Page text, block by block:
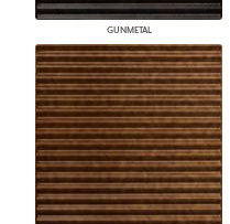
GUNMETAL